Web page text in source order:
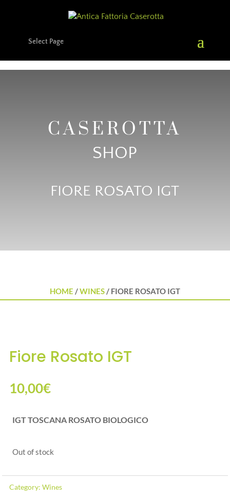
Select Page
CASEROTTA
SHOP
FIORE ROSATO IGT
HOME /WINES/ FIORE ROSATO IGT
Fiore Rosato IGT
10,00€
IGT TOSCANA ROSATO BIOLOGICO
Out of stock
Category: Wines